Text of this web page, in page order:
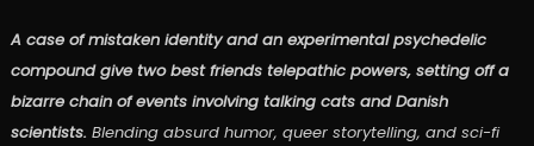
A case of mistaken identity and an experimental psychedelic
compound give two best friends telepathic powers, setting off a
bizarre chain of events involving talking cats and Danish
scientists. Blending absurd humor, queer storytelling, and sci-fi